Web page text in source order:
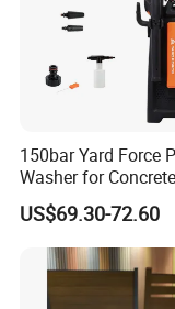
150bar Yard Force
Washer for
Machinery
US$69.30-72.60